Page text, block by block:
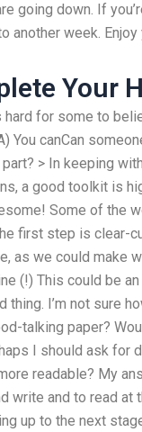
going down. If
another week.
Your
hard for some to
You canCan
part? > In keeping
a good toolkit is
Some of the
first step is clear-
as we could make
(!) This could be
thing. I’m not sure
talking paper?
I should ask for
readable? My
write and to read at
up to the next